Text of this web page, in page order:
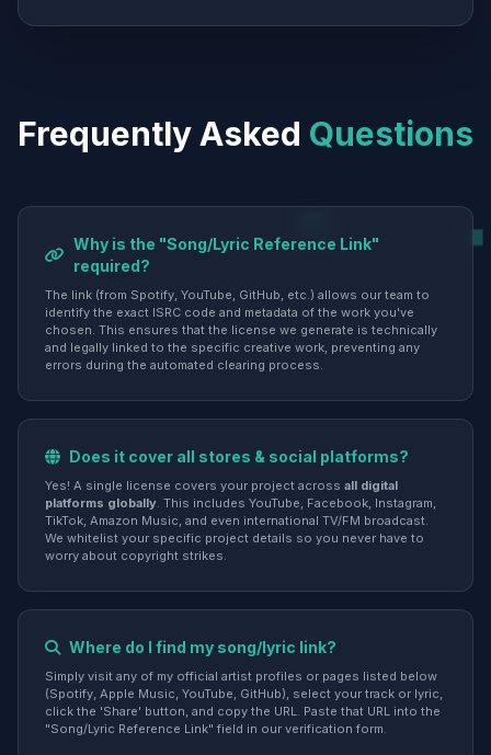
Frequently Asked Questions
Why is the "Song/Lyric Reference Link"
required?
The link (from Spotify, YouTube, GitHub, etc.) allows our team to
identify the exact ISRC code and metadata of the work you've
chosen. This ensures that the license we generate is technically
and legally linked to the specific creative work, preventing any
errors during the automated clearing process.
Does it cover all stores & social platforms?
Yes! A single license covers your project across all digital
platforms globally. This includes YouTube, Facebook, Instagram,
TikTok, Amazon Music, and even international TV/FM broadcast.
We whitelist your specific project details so you never have to
worry about copyright strikes.
Where do I find my song/lyric link?
Simply visit any of my official artist profiles or pages listed below
(Spotify, Apple Music, YouTube, GitHub), select your track or lyric,
click the 'Share' button, and copy the URL. Paste that URL into the
"Song/Lyric Reference Link" field in our verification form.